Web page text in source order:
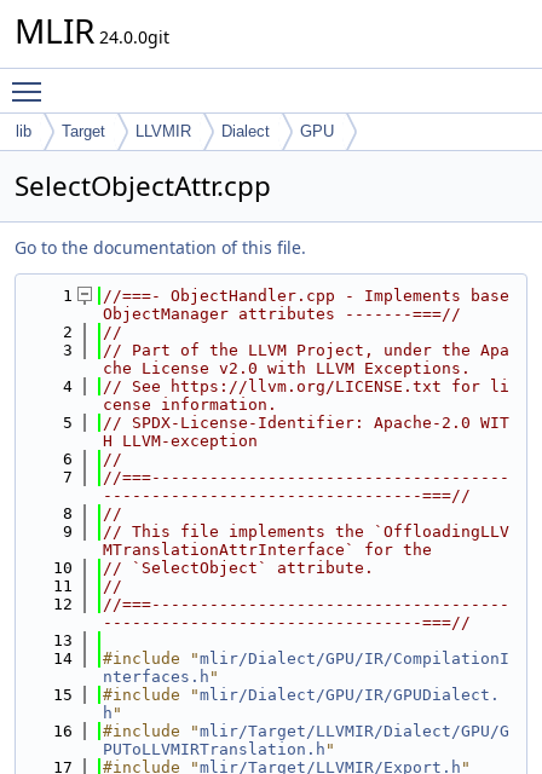
MLIR 24.0.0git
lib Target LLVMIR Dialect GPU
SelectObjectAttr.cpp
Go to the documentation of this file.
    1
//===- ObjectHandler.cpp - Implements base
ObjectManager attributes -------===//
    2
//
    3
// Part of the LLVM Project, under the Apa
che License v2.0 with LLVM Exceptions.
    4
// See https://llvm.org/LICENSE.txt for li
cense information.
    5
// SPDX-License-Identifier: Apache-2.0 WIT
H LLVM-exception
    6
//
    7
//===-------------------------------------
---------------------------------===//
    8
//
    9
// This file implements the `OffloadingLLV
MTranslationAttrInterface` for the
   10
// `SelectObject` attribute.
   11
//
   12
//===-------------------------------------
---------------------------------===//
   13
   14
#include "mlir/Dialect/GPU/IR/CompilationI
nterfaces.h "
   15
#include "mlir/Dialect/GPU/IR/GPUDialect.
h "
   16
#include "mlir/Target/LLVMIR/Dialect/GPU/G
PUToLLVMIRTranslation.h "
   17
#include "mlir/Target/LLVMIR/Export.h "